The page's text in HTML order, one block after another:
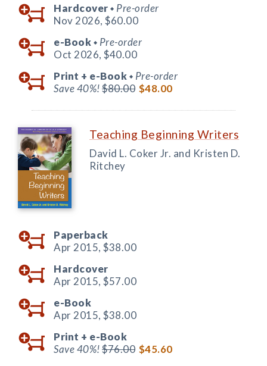
Hardcover ◆ Pre-order
Nov 2026, $60.00
e-Book ◆ Pre-order
Oct 2026, $40.00
Print + e-Book ◆ Pre-order
Save 40%!$80.00 $48.00
Teaching Beginning Writers
David L. Coker Jr. and Kristen D.
Ritchey
Paperback
Apr 2015, $38.00
Hardcover
Apr 2015, $57.00
e-Book
Apr 2015, $38.00
Print + e-Book
Save 40%!$76.00 $45.60